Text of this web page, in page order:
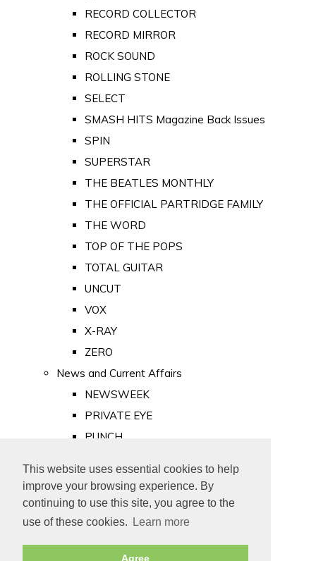
This website uses essential cookies to help
improve your browsing experience. By
continuing to use this site, you agree to the
use of these cookies.
Learn more
Agree
RECORD COLLECTOR
RECORD MIRROR
ROCK SOUND
ROLLING STONE
SELECT
SMASH HITS Magazine Back Issues
SPIN
SUPERSTAR
THE BEATLES MONTHLY
THE OFFICIAL PARTRIDGE FAMILY
THE WORD
TOP OF THE POPS
TOTAL GUITAR
UNCUT
VOX
X-RAY
ZERO
News and Current Affairs
NEWSWEEK
PRIVATE EYE
PUNCH
Old Newspapers
Royalty
MAJESTY
ROYAL LIFE